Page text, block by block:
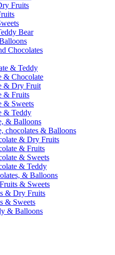
Fruits
Bear
Chocolates
& Teddy
& Chocolate
& Dry Fruit
& Fruits
& Sweets
& Teddy
& Balloons
chocolates & Balloons
& Dry Fruits
& Fruits
& Sweets
& Teddy
& Balloons
& Sweets
& Dry Fruits
& Sweets
& Balloons